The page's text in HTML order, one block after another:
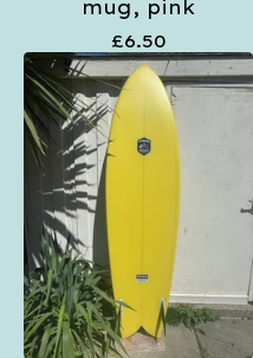
mug, pink
£6.50